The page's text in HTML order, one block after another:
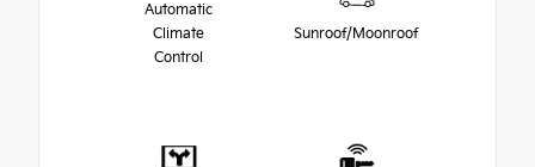
Automatic
Climate
Control
Sunroof/Moonroof